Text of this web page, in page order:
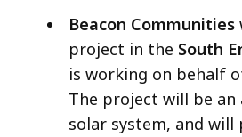
Beacon Communities
project in the South
is working on behalf
The project will be an
solar system, and